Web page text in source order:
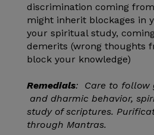
discrimination coming
might inherit blockages in
your spiritual study,
demerits (wrong thoughts
block your knowledge)
Remedials: Care to follow
and dharmic behavior,
study of scriptures.
through Mantras.